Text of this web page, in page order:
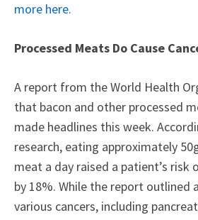
more here.
Processed Meats Do Cause
A report from the World Health
that bacon and other processed
made headlines this week.
research, eating approximately
meat a day raised a patient’s risk
by 18%. While the report outlined
various cancers, including